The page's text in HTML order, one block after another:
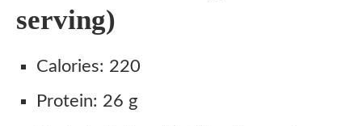
serving)
Calories: 220
Protein: 26 g